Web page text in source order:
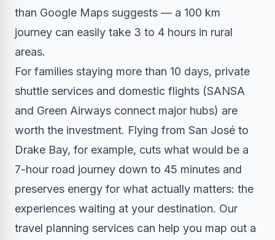
than Google Maps suggests — a 100 km
journey can easily take 3 to 4 hours in rural
areas.
For families staying more than 10 days, private
shuttle services and domestic flights (SANSA
and Green Airways connect major hubs) are
worth the investment. Flying from San José to
Drake Bay, for example, cuts what would be a
7-hour road journey down to 45 minutes and
preserves energy for what actually matters: the
experiences waiting at your destination. Our
travel planning services can help you map out a